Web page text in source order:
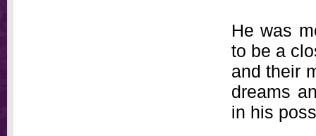
He was
to be a
and their
dreams
in his